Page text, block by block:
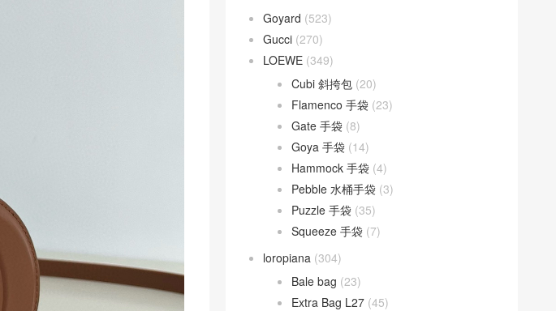
Goyard (523)
Gucci (270)
LOEWE (349)
Cubi 斜挎包 (20)
Flamenco 手袋 (23)
Gate 手袋 (8)
Goya 手袋 (14)
Hammock 手袋 (4)
Pebble 水桶手袋 (3)
Puzzle 手袋 (35)
Squeeze 手袋 (7)
loropiana (304)
Bale bag (23)
Extra Bag L27 (45)